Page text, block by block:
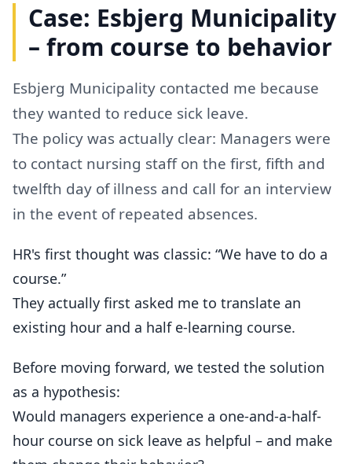
Case: Esbjerg Municipality
– from course to behavior
Esbjerg Municipality contacted me because
they wanted to reduce sick leave.
The policy was actually clear: Managers were
to contact nursing staff on the first, fifth and
twelfth day of illness and call for an interview
in the event of repeated absences.
HR's first thought was classic: “We have to do a
course.”
They actually first asked me to translate an
existing hour and a half e-learning course.
Before moving forward, we tested the solution
as a hypothesis:
Would managers experience a one-and-a-half-
hour course on sick leave as helpful – and make